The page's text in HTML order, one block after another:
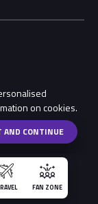
on cookies.
AND CONTINUE
FAN ZONE